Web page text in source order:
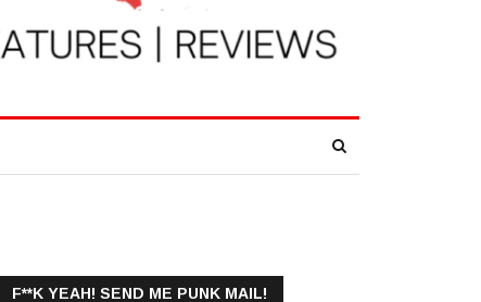
F**K YEAH! SEND ME PUNK MAIL!